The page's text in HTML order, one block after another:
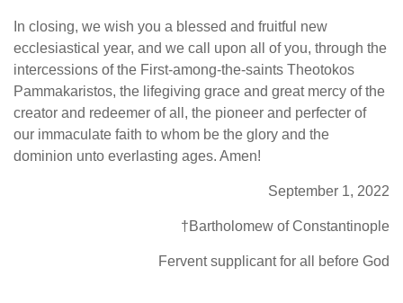
In closing, we wish you a blessed and fruitful new
ecclesiastical year, and we call upon all of you, through the
intercessions of the First-among-the-saints Theotokos
Pammakaristos, the lifegiving grace and great mercy of the
creator and redeemer of all, the pioneer and perfecter of
our immaculate faith to whom be the glory and the
dominion unto everlasting ages. Amen!
September 1, 2022
†Bartholomew of Constantinople
Fervent supplicant for all before God